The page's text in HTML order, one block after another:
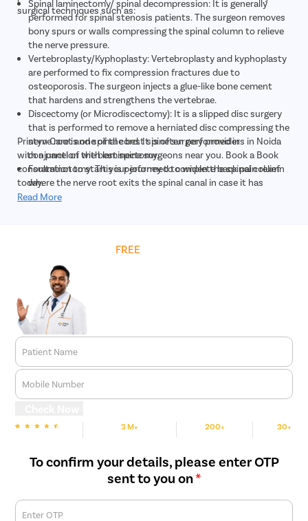
surgical techniques such as:
Spinal laminectomy/ spinal decompression: It is generally
performed for spinal stenosis patients. The surgeon removes
bony spurs or walls compressing the spinal column to relieve
the nerve pressure.
Vertebroplasty/Kyphoplasty: Vertebroplasty and kyphoplasty
are performed to fix compression fractures due to
osteoporosis. The surgeon injects a glue-like bone cement
that hardens and strengthens the vertebrae.
Discectomy (or Microdiscectomy): It is a slipped disc surgery
that is performed to remove a herniated disc compressing the
nerve root and spinal cord. It is often performed in
conjunction with laminectomy.
Foraminotomy: This is performed to widen the spinal column
where the nerve root exits the spinal canal in case it has
narrowed due to aging.
Spinal fusion: The surgeon removes the spinal disc and fuses
the adjacent vertebrae together using bone grafts or metal
implants to allow the fusion of vertebrae together via the
bone grafts, for example, ACDF surgery (Anterior cervical
discectomy and fusion), TLIF surgery (Transforaminal Lumbar
Interbody Fusion).
Artificial disk replacement: for people with severely damaged
movement.
Pristyn Care is one of the best spine surgery providers in Noida
with a panel of the best spine surgeons near you. Book a Book
consultation to start your journey to complete back pain relief
today.
Read More
FREE
Patient Name
Mobile Number
3 M+ 200+ 30+
To confirm your details, please enter OTP
sent to you on*
Enter OTP